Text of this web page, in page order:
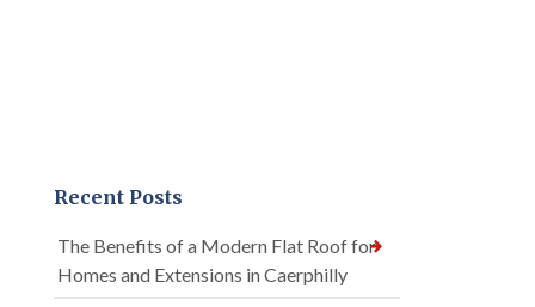
Recent Posts
The Benefits of a Modern Flat Roof for
Homes and Extensions in Caerphilly